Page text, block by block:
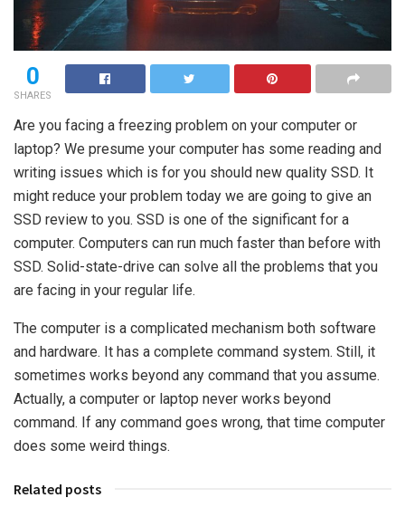
0
SHARES
Are you facing a freezing problem on your computer or
laptop? We presume your computer has some reading and
writing issues which is for you should new quality SSD. It
might reduce your problem today we are going to give an
SSD review to you. SSD is one of the significant for a
computer. Computers can run much faster than before with
SSD. Solid-state-drive can solve all the problems that you
are facing in your regular life.
The computer is a complicated mechanism both software
and hardware. It has a complete command system. Still, it
sometimes works beyond any command that you assume.
Actually, a computer or laptop never works beyond
command. If any command goes wrong, that time computer
does some weird things.
Related posts